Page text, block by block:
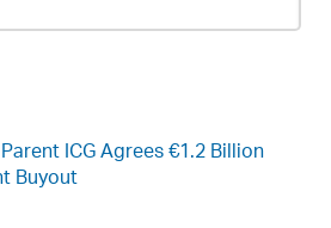
ICG Agrees €1.2 Billion
Buyout